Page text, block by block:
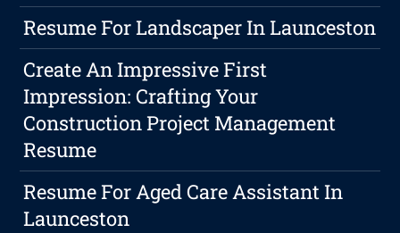
Resume For Landscaper In Launceston
Create An Impressive First
Impression: Crafting Your
Construction Project Management
Resume
Resume For Aged Care Assistant In
Launceston